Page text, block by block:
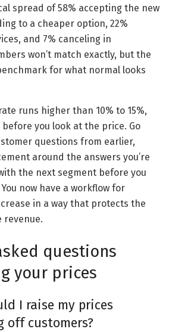
spread of 58% accepting the new
to a cheaper option, 22%
and 7% canceling in
won’t match exactly, but the
for what normal looks
runs higher than 10% to 15%,
you look at the price. Go
questions from earlier,
around the answers you’re
the next segment before you
now have a workflow for
in a way that protects the
revenue.
questions
your prices
I raise my prices
off customers?